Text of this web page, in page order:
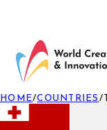
HOME/COUNTRIES /